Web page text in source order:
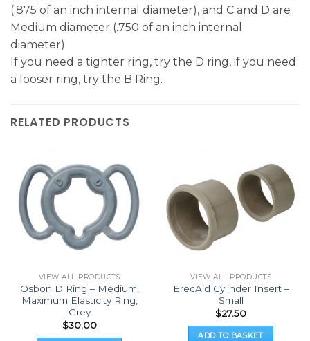
(.875 of an inch internal diameter), and C and D are
Medium diameter (.750 of an inch internal
diameter).
If you need a tighter ring, try the D ring, if you need
a looser ring, try the B Ring.
RELATED PRODUCTS
VIEW ALL PRODUCTS
Osbon D Ring – Medium,
Maximum Elasticity Ring,
Grey
$30.00
VIEW ALL PRODUCTS
ErecAid Cylinder Insert –
Small
$27.50
ADD TO BASKET